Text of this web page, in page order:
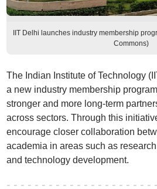
IIT Delhi launches industry membership
Commons)
The Indian Institute of Technology
a new industry membership
stronger and more long-term
across sectors. Through this
encourage closer collaboration
academia in areas such as
and technology development.